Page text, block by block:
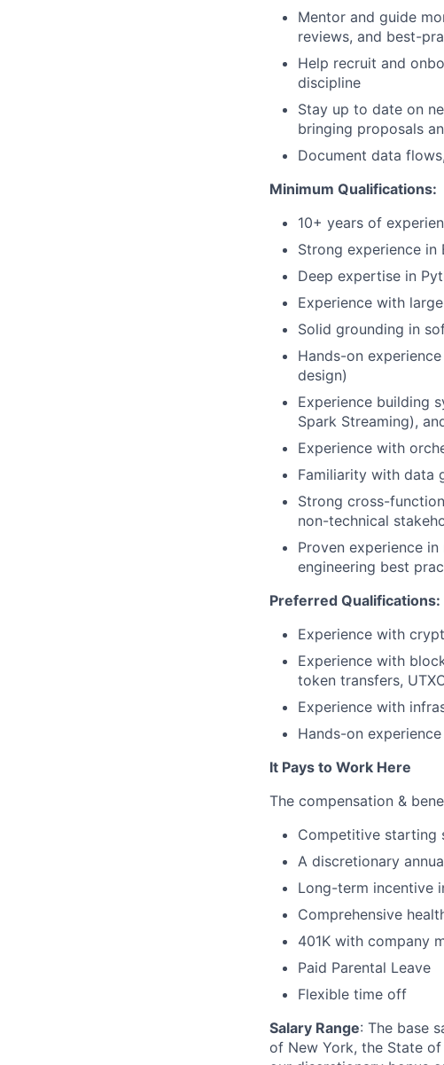
Mentor and guide
reviews, and best-
Help recruit and
discipline
Stay up to date on
bringing proposals
Document data
Minimum Qualifications:
10+ years of
Strong experience in
Deep expertise in
Experience with
Solid grounding in
Hands-on
design)
Experience building
Spark Streaming),
Experience with
Familiarity with data
Strong cross-
non-technical
Proven experience
engineering best
Preferred Qualifications:
Experience with
Experience with
token transfers,
Experience with
Hands-on
It Pays to Work Here
The compensation &
Competitive starting
A discretionary
Long-term incentive
Comprehensive
401K with company
Paid Parental Leave
Flexible time off
Salary Range: The base
of New York, the State